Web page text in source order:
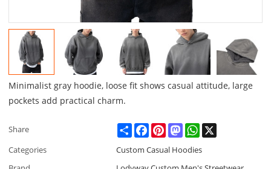
Minimalist gray hoodie, loose fit shows casual attitude, large
pockets add practical charm.
Share ShareFacebookPinterestMastodonWhatsApp
Categories
Custom Casual Hoodies